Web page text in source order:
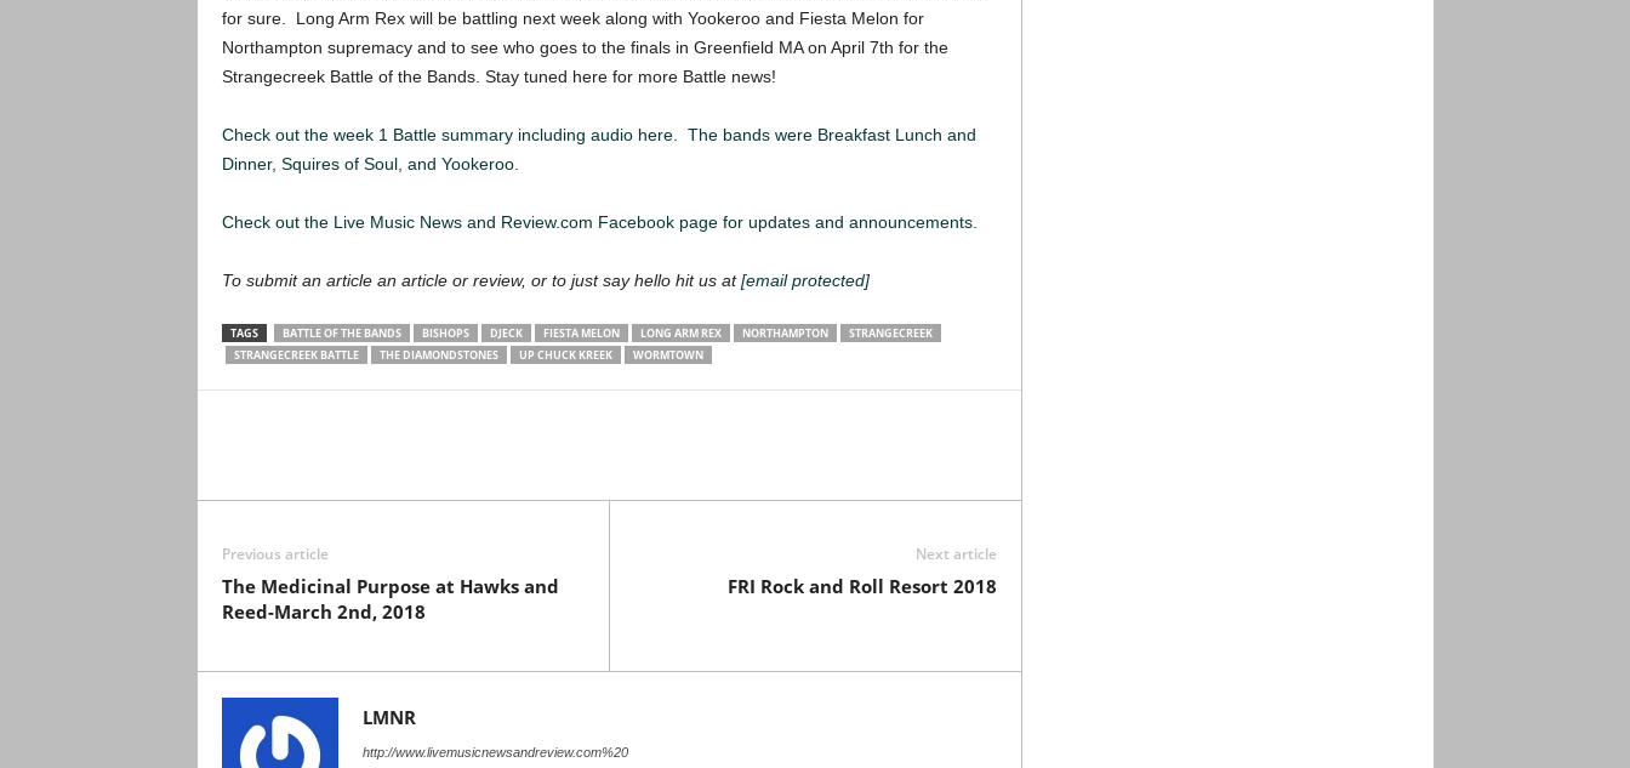
for sure. Long Arm Rex will be battling next week along with Yookeroo and Fiesta Melon for
Northampton supremacy and to see who goes to the finals in Greenfield MA on April 7th for the
Strangecreek Battle of the Bands. Stay tuned here for more Battle news!
Check out the week 1 Battle summary including audio here. The bands were Breakfast Lunch and
Dinner, Squires of Soul, and Yookeroo.
Check out the Live Music News and Review.com Facebook page for updates and announcements.
To submit an article an article or review, or to just say hello hit us at[email protected]
TAGS BATTLE OF THE BANDS BISHOPS DJECK FIESTA MELON LONG ARM REX NORTHAMPTON
STRANGECREEK
STRANGECREEK BATTLE
THE DIAMONDSTONES UP CHUCK KREEK WORMTOWN
Previous article
The Medicinal Purpose at Hawks and
Reed-March 2nd, 2018
Next article
FRI Rock and Roll Resort 2018
LMNR
http://www.livemusicnewsandreview.com%20